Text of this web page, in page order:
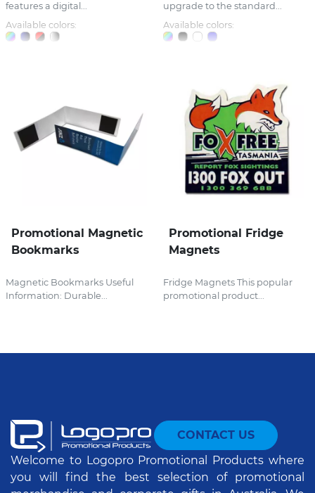
features a digital...
Available colors:
upgrade to the standard...
Available colors:
Promotional Magnetic
Bookmarks
Magnetic Bookmarks Useful
Information: Durable...
Promotional Fridge
Magnets
Fridge Magnets This popular
promotional product...
CONTACT US
Welcome to Logopro Promotional Products where
you will find the best selection of promotional